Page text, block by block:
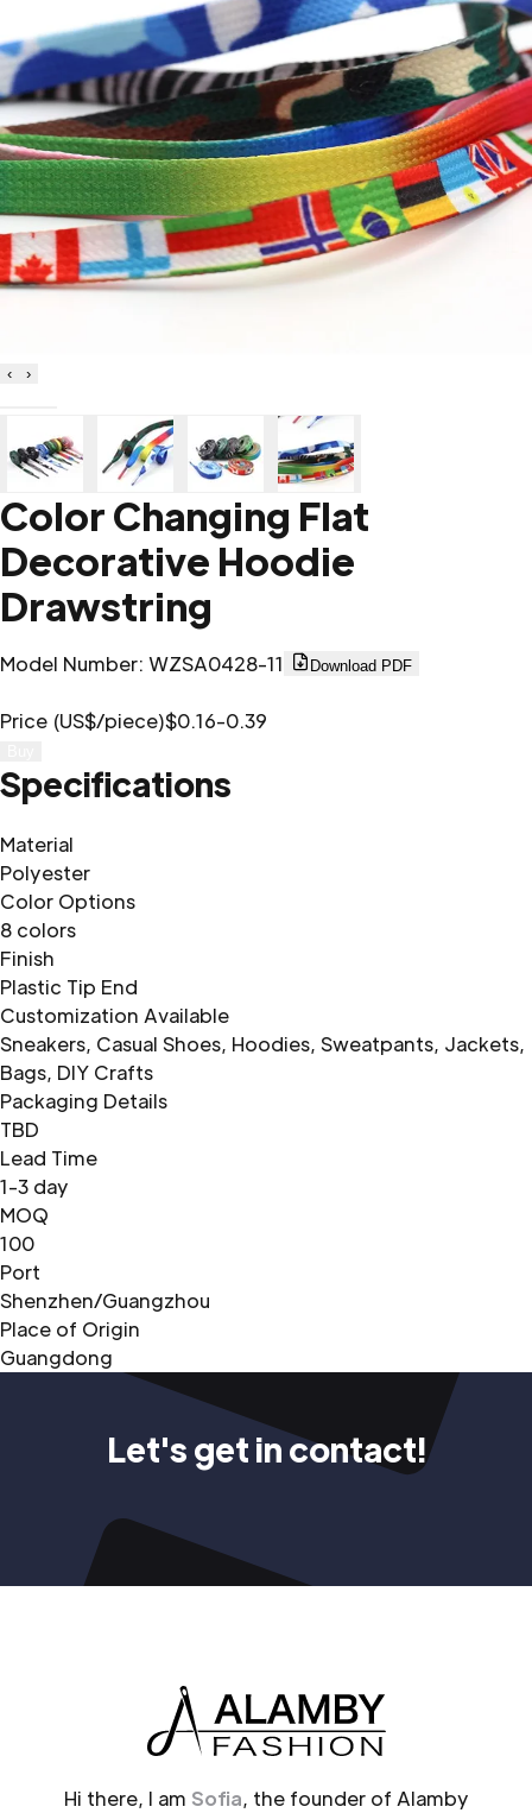
‹ ›
Color Changing Flat
Decorative Hoodie
Drawstring
Model Number: WZSA0428-11 Download PDF
Price (US$/piece)$0.16-0.39
Specifications
Material
Polyester
Color Options
8 colors
Finish
Plastic Tip End
Customization Available
Sneakers, Casual Shoes, Hoodies, Sweatpants, Jackets,
Bags, DIY Crafts
Packaging Details
TBD
Lead Time
1-3 day
MOQ
100
Port
Shenzhen/Guangzhou
Place of Origin
Guangdong
Let's get in contact!
Hi there, I am Sofia, the founder of Alamby